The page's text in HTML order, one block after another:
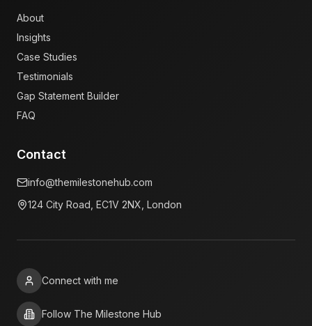
About
Insights
Case Studies
Testimonials
Gap Statement Builder
FAQ
Contact
info@themilestonehub.com
124 City Road, EC1V 2NX, London
Connect with me
Follow The Milestone Hub